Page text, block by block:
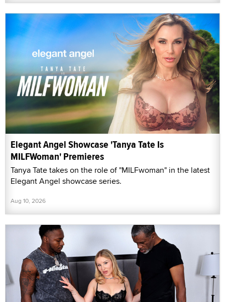
Elegant Angel Showcase 'Tanya Tate Is
MILFWoman' Premieres
Tanya Tate takes on the role of "MILFwoman" in the latest
Elegant Angel showcase series.
Aug 10, 2026